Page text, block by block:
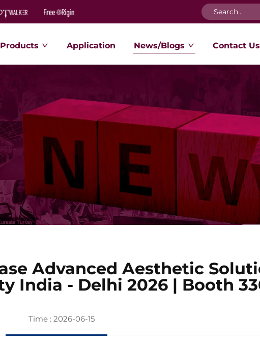
Products Application News/Blogs Contact Us
Advanced Aesthetic
India - Delhi 2026 | Booth
Time : 2026-06-15